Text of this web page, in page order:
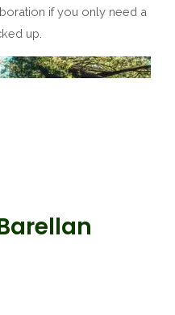
if you only need a
up.